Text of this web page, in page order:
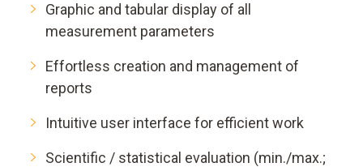
Graphic and tabular display of all
measurement parameters
Effortless creation and management of
reports
Intuitive user interface for efficient work
Scientific / statistical evaluation (min./max.;